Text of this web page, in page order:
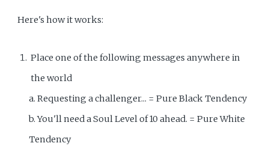
Here's how it works:
Place one of the following messages anywhere in
the world
a. Requesting a challenger... = Pure Black Tendency
b. You'll need a Soul Level of 10 ahead. = Pure White
Tendency